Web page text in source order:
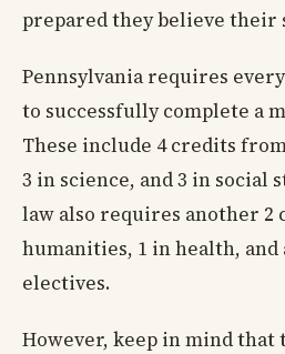
prepared they believe their
Pennsylvania requires
to successfully complete a
These include 4 credits
3 in science, and 3 in social
law also requires another 2
humanities, 1 in health,
electives.
However, keep in mind